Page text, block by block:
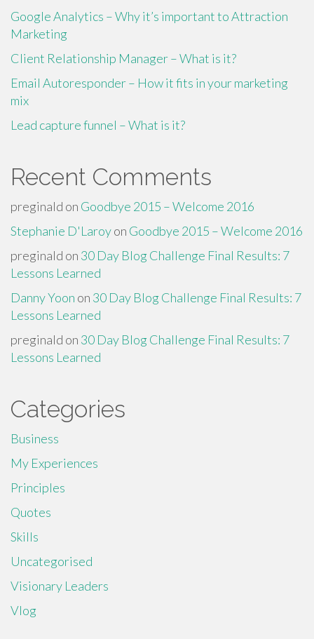
Google Analytics – Why it’s important to Attraction
Marketing
Client Relationship Manager – What is it?
Email Autoresponder – How it fits in your marketing
mix
Lead capture funnel – What is it?
Recent Comments
preginald on Goodbye 2015 – Welcome 2016
Stephanie D'Laroyon Goodbye 2015 – Welcome 2016
preginald on 30 Day Blog Challenge Final Results: 7
Lessons Learned
Danny Yoon on 30 Day Blog Challenge Final Results: 7
Lessons Learned
preginald on 30 Day Blog Challenge Final Results: 7
Lessons Learned
Categories
Business
My Experiences
Principles
Quotes
Skills
Uncategorised
Visionary Leaders
Vlog